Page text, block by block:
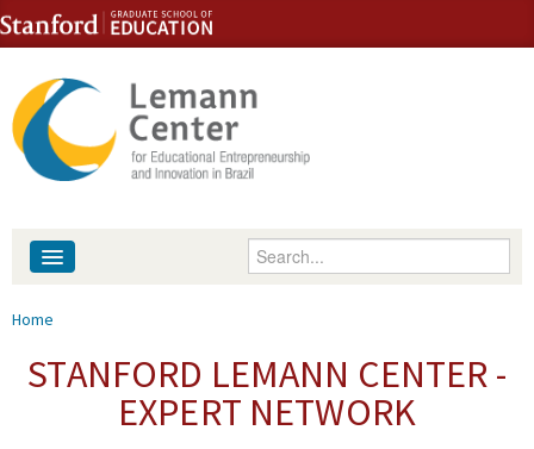
Skip to content
Skip to navigation
Enter your keywords
People
You are here
Home
STANFORD LEMANN CENTER -
EXPERT NETWORK